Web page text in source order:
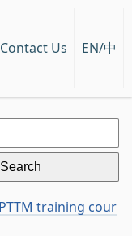
Contact Us EN/中
training cour